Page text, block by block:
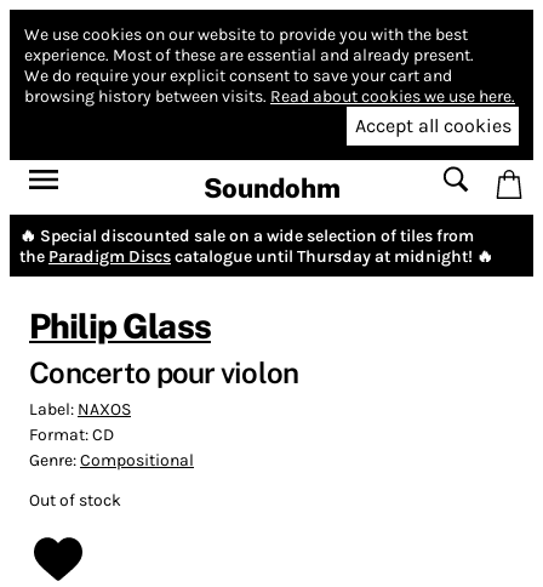
We use cookies on our website to provide you with the best
experience. Most of these are essential and already present.
We do require your explicit consent to save your cart and
browsing history between visits. Read about cookies we use here.
Accept all cookies
Soundohm
🔥 Special discounted sale on a wide selection of tiles from
the Paradigm Discscatalogue until Thursday at midnight! 🔥
Philip Glass
Concerto pour violon
Label: NAXOS
Format:CD
Genre:Compositional
Out of stock